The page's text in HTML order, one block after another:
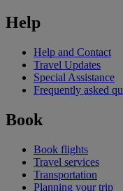
Help
Help and Contact
Travel Updates
Special Assistance
Frequently asked
Book
Book flights
Travel services
Transportation
Planning your trip